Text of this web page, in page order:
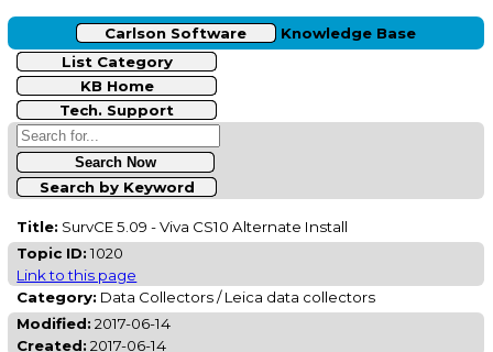
Carlson Software
Knowledge Base
List Category
KB Home
Tech. Support
Search by Keyword
Title: SurvCE 5.09 - Viva CS10 Alternate Install
Topic ID:1020
Link to this page
Category: Data Collectors / Leica data collectors
Modified: 2017-06-14
Created: 2017-06-14